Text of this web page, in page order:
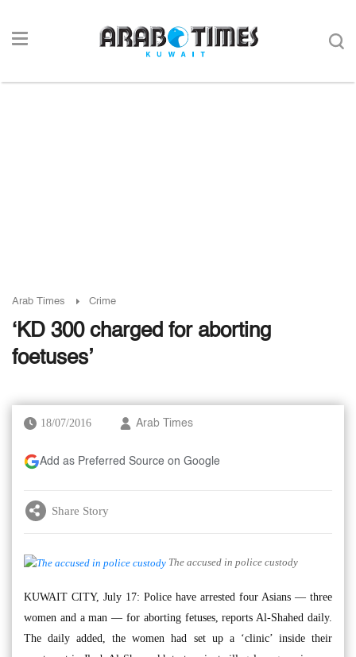
Arab Times Crime
‘KD 300 charged for aborting
foetuses’
18/07/2016 Arab Times
Add as Preferred Source on Google
Share Story
The accused in police custody
KUWAIT CITY, July 17: Police have arrested four Asians — three
women and a man — for aborting fetuses, reports Al-Shahed daily.
The daily added, the women had set up a ‘clinic’ inside their